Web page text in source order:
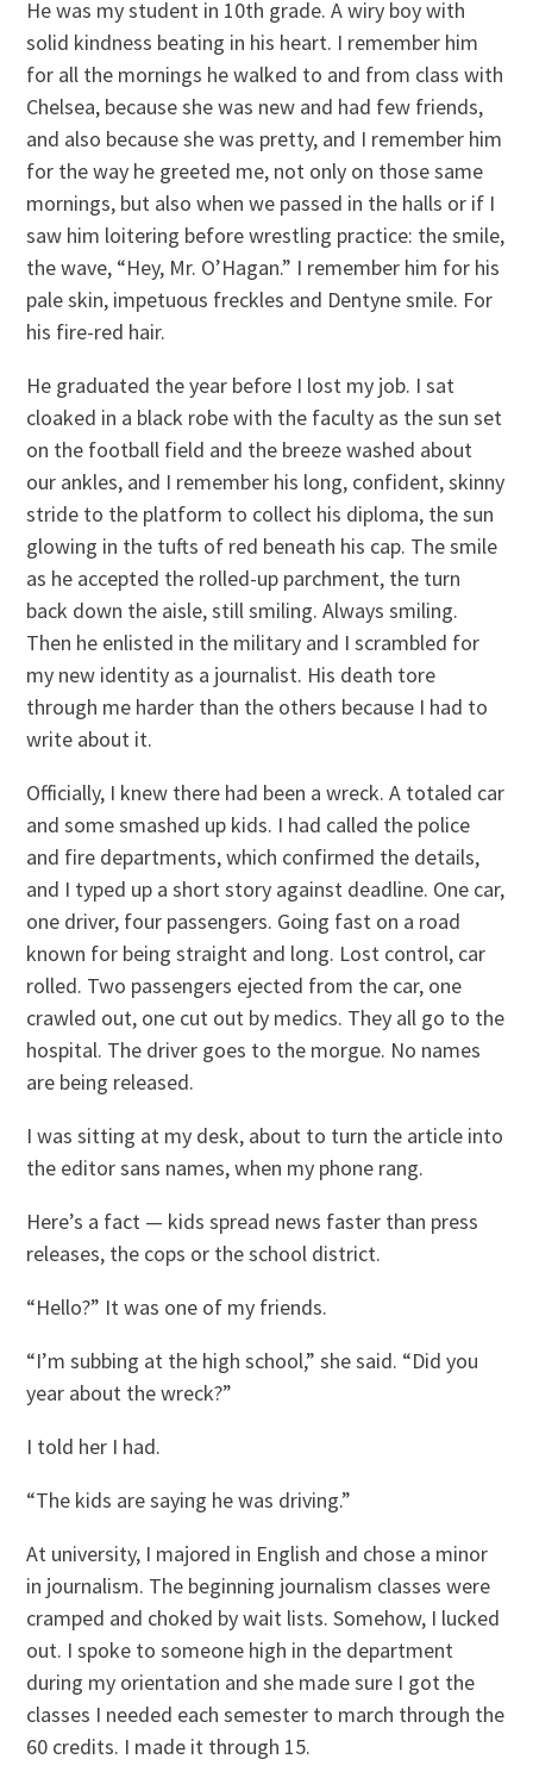
He was my student in 10th grade. A wiry boy with
solid kindness beating in his heart. I remember him
for all the mornings he walked to and from class with
Chelsea, because she was new and had few friends,
and also because she was pretty, and I remember him
for the way he greeted me, not only on those same
mornings, but also when we passed in the halls or if I
saw him loitering before wrestling practice: the smile,
the wave, “Hey, Mr. O’Hagan.” I remember him for his
pale skin, impetuous freckles and Dentyne smile. For
his fire-red hair.
He graduated the year before I lost my job. I sat
cloaked in a black robe with the faculty as the sun set
on the football field and the breeze washed about
our ankles, and I remember his long, confident, skinny
stride to the platform to collect his diploma, the sun
glowing in the tufts of red beneath his cap. The smile
as he accepted the rolled-up parchment, the turn
back down the aisle, still smiling. Always smiling.
Then he enlisted in the military and I scrambled for
my new identity as a journalist. His death tore
through me harder than the others because I had to
write about it.
Officially, I knew there had been a wreck. A totaled car
and some smashed up kids. I had called the police
and fire departments, which confirmed the details,
and I typed up a short story against deadline. One car,
one driver, four passengers. Going fast on a road
known for being straight and long. Lost control, car
rolled. Two passengers ejected from the car, one
crawled out, one cut out by medics. They all go to the
hospital. The driver goes to the morgue. No names
are being released.
I was sitting at my desk, about to turn the article into
the editor sans names, when my phone rang.
Here’s a fact — kids spread news faster than press
releases, the cops or the school district.
“Hello?” It was one of my friends.
“I’m subbing at the high school,” she said. “Did you
year about the wreck?”
I told her I had.
“The kids are saying he was driving.”
At university, I majored in English and chose a minor
in journalism. The beginning journalism classes were
cramped and choked by wait lists. Somehow, I lucked
out. I spoke to someone high in the department
during my orientation and she made sure I got the
classes I needed each semester to march through the
60 credits. I made it through 15.